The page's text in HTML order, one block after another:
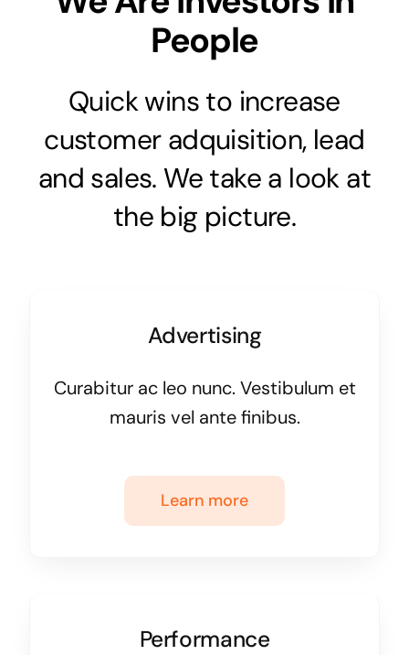
People
Quick wins to increase
customer adquisition, lead
and sales. We take a look at
the big picture.
Advertising
Curabitur ac leo nunc. Vestibulum et
mauris vel ante finibus.
Learn more
Performance